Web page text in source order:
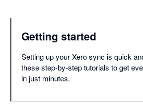
Getting started
Setting up your Xero sync is quick
these step-by-step tutorials to get
in just minutes.